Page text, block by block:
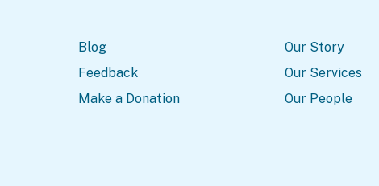
Blog
Feedback
Make a Donation
Our Story
Our Services
Our People